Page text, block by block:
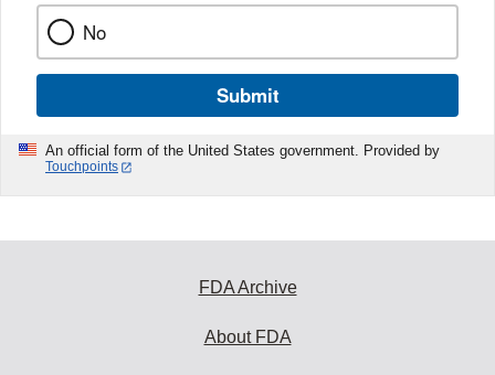
No
Submit
An official form of the United States government. Provided by
Touchpoints
FDA Archive
About FDA